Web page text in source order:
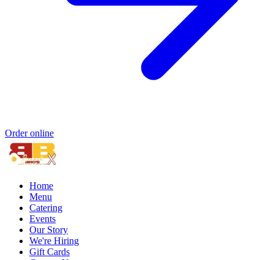
Order online
Home
Menu
Catering
Events
Our Story
We're Hiring
Gift Cards